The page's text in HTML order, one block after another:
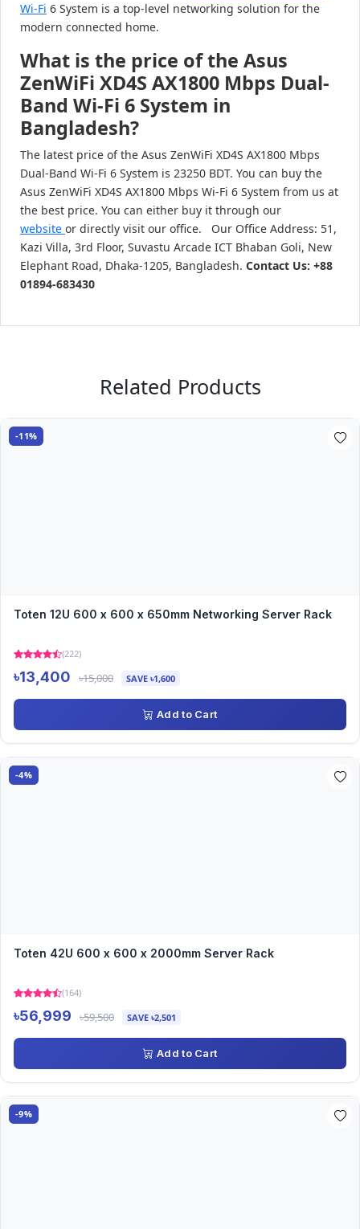
Wi-Fi 6 System is a top-level networking solution for the
modern connected home.
What is the price of the Asus
ZenWiFi XD4S AX1800 Mbps Dual-
Band Wi-Fi 6 System in
Bangladesh?
The latest price of the Asus ZenWiFi XD4S AX1800 Mbps
Dual-Band Wi-Fi 6 System is 23250 BDT. You can buy the
Asus ZenWiFi XD4S AX1800 Mbps Wi-Fi 6 System from us at
the best price. You can either buy it through our
website or directly visit our office. Our Office Address: 51,
Kazi Villa, 3rd Floor, Suvastu Arcade ICT Bhaban Goli, New
Elephant Road, Dhaka-1205, Bangladesh. Contact Us: +88
01894-683430
Related Products
-11%
Toten 12U 600 x 600 x 650mm Networking Server Rack
(222)
৳13,400 ৳15,000 SAVE ৳1,600
Add to Cart
-4%
Toten 42U 600 x 600 x 2000mm Server Rack
(164)
৳56,999 ৳59,500 SAVE ৳2,501
Add to Cart
-9%